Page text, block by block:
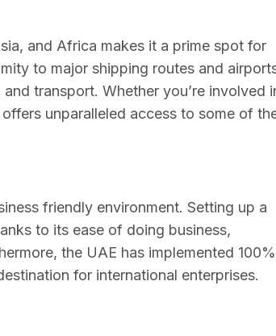
and Africa makes it a prime spot for
to major shipping routes and
transport. Whether you’re involved
unparalleled access to some of
friendly environment. Setting up a
to its ease of doing business,
the UAE has implemented 100%
for international enterprises.